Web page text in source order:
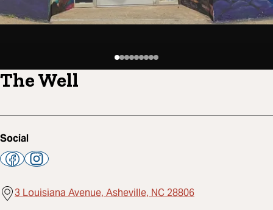
The Well
Social
3 Louisiana Avenue, Asheville, NC 28806